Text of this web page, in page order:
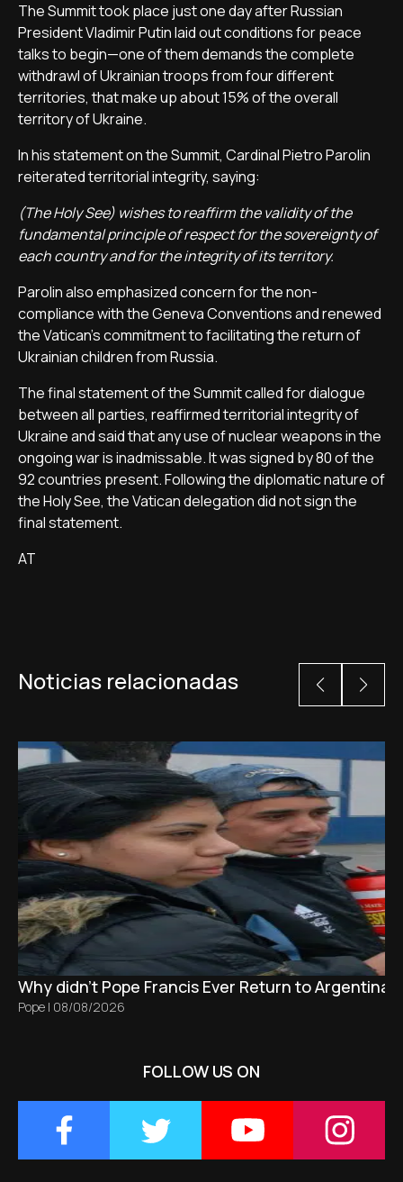
The Summit took place just one day after Russian
President Vladimir Putin laid out conditions for peace
talks to begin—one of them demands the complete
withdrawl of Ukrainian troops from four different
territories, that make up about 15% of the overall
territory of Ukraine.
In his statement on the Summit, Cardinal Pietro Parolin
reiterated territorial integrity, saying:
(The Holy See) wishes to reaffirm the validity of the
fundamental principle of respect for the sovereignty of
each country and for the integrity of its territory.
Parolin also emphasized concern for the non-
compliance with the Geneva Conventions and renewed
the Vatican's commitment to facilitating the return of
Ukrainian children from Russia.
The final statement of the Summit called for dialogue
between all parties, reaffirmed territorial integrity of
Ukraine and said that any use of nuclear weapons in the
ongoing war is inadmissable. It was signed by 80 of the
92 countries present. Following the diplomatic nature of
the Holy See, the Vatican delegation did not sign the
final statement.
AT
Noticias relacionadas
Why didn't Pope Francis Ever Return to Argentina?
Pope | 08/08/2026
FOLLOW US ON